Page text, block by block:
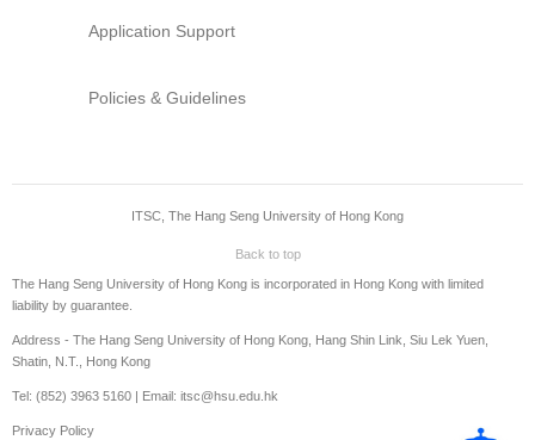
Application Support
Policies & Guidelines
ITSC, The Hang Seng University of Hong Kong
Back to top
The Hang Seng University of Hong Kong is incorporated in Hong Kong with limited
liability by guarantee.
Address - The Hang Seng University of Hong Kong, Hang Shin Link, Siu Lek Yuen,
Shatin, N.T., Hong Kong
Tel: (852) 3963 5160 | Email: itsc@hsu.edu.hk
Privacy Policy